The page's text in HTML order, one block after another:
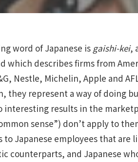
word of Japanese is gaishi-kei,
which describes firms from
Nestle, Michelin, Apple and
they represent a way of doing
interesting results in the
sense”) don’t apply to
Japanese employees that are
counterparts, and Japanese